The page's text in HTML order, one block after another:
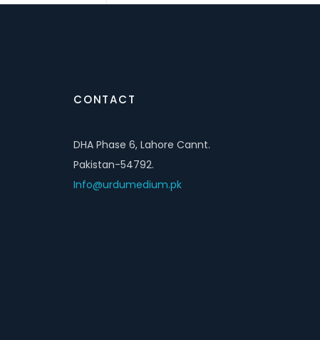
CONTACT
DHA Phase 6, Lahore Cannt.
Pakistan-54792.
Info@urdumedium.pk